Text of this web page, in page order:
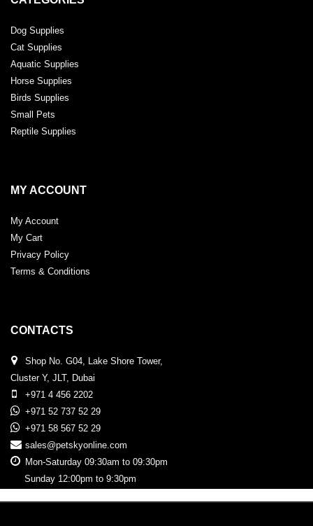
Dog Supplies
Cat Supplies
Aquatic Supplies
Horse Supplies
Birds Supplies
Small Pets
Reptile Supplies
MY ACCOUNT
My Account
My Cart
Privacy Policy
Terms & Conditions
CONTACTS
Shop No. G04, Lake Shore Tower,
Cluster Y, JLT, Dubai
+971 4 456 2202
+971 52 737 52 29
+971 58 567 52 29
sales@petskyonline.com
Mon-Saturday 09:30am to 09:30pm
Sunday 12:00pm to 9:30pm